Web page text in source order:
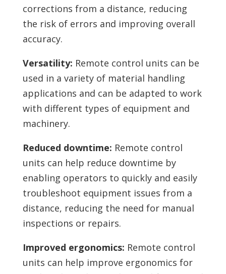
corrections from a distance, reducing
the risk of errors and improving overall
accuracy.
Versatility: Remote control units can be
used in a variety of material handling
applications and can be adapted to work
with different types of equipment and
machinery.
Reduced downtime: Remote control
units can help reduce downtime by
enabling operators to quickly and easily
troubleshoot equipment issues from a
distance, reducing the need for manual
inspections or repairs.
Improved ergonomics: Remote control
units can help improve ergonomics for